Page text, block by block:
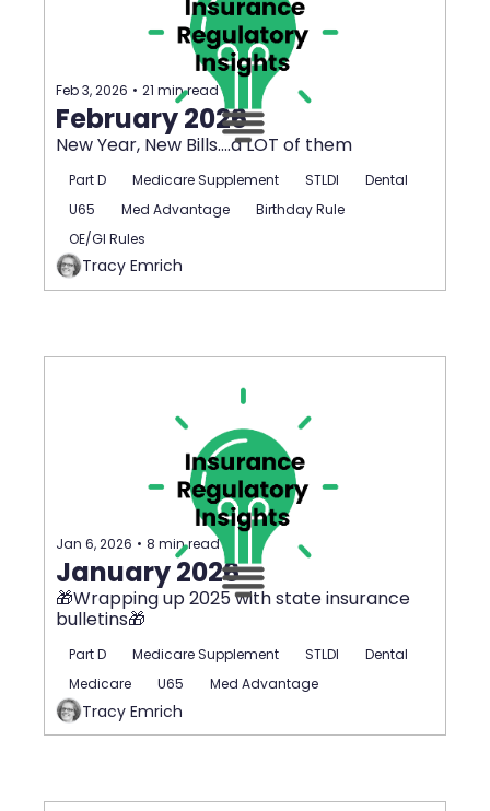
Feb 3, 2026 • 21 min read
February 2026
New Year, New Bills....a LOT of them
Part D Medicare Supplement STLDI
Dental
U65
Med Advantage
Birthday Rule
OE/GI Rules
Tracy Emrich
Jan 6, 2026 • 8 min read
January 2026
🎁Wrapping up 2025 with state insurance
bulletins🎁
Part D Medicare Supplement STLDI
Dental
Medicare
U65 Med Advantage
Tracy Emrich